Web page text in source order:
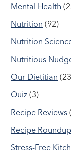
Mental Health
Nutrition (92)
Nutrition
Nutritious
Our Dietitian
Quiz (3)
Recipe Reviews
Recipe Roundup
Stress-Free